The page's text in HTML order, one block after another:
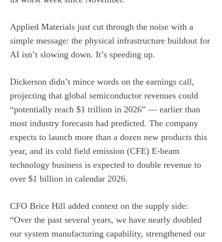
Applied Materials just cut through the noise with a
simple message: the physical infrastructure buildout for
AI isn’t slowing down. It’s speeding up.
Dickerson didn’t mince words on the earnings call,
projecting that global semiconductor revenues could
“potentially reach $1 trillion in 2026” — earlier than
most industry forecasts had predicted. The company
expects to launch more than a dozen new products this
year, and its cold field emission (CFE) E-beam
technology business is expected to double revenue to
over $1 billion in calendar 2026.
CFO Brice Hill added context on the supply side:
“Over the past several years, we have nearly doubled
our system manufacturing capability, strengthened our